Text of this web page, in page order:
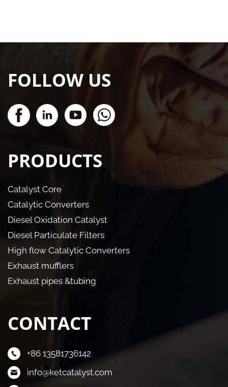
FOLLOW US
PRODUCTS
Catalyst Core
Catalytic Converters
Diesel Oxidation Catalyst
Diesel Particulate Filters
High flow Catalytic Converters
Exhaust mufflers
Exhaust pipes &tubing
CONTACT
+86 13581736142
info@ketcatalyst.com